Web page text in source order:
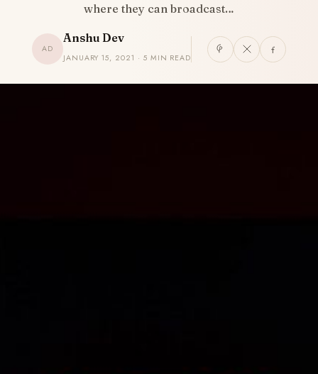
where they can broadcast…
AD
Anshu Dev
JANUARY 15, 2021 · 5 MIN READ